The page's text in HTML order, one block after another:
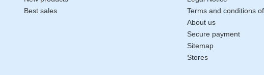
Best sales
Terms and conditions
About us
Secure payment
Sitemap
Stores